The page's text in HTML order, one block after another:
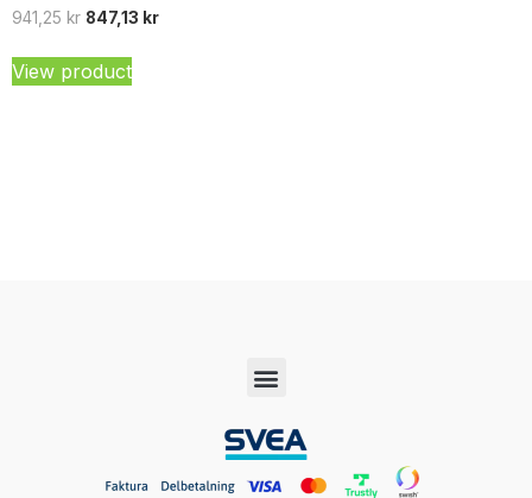
941,25 kr 847,13 kr
View product